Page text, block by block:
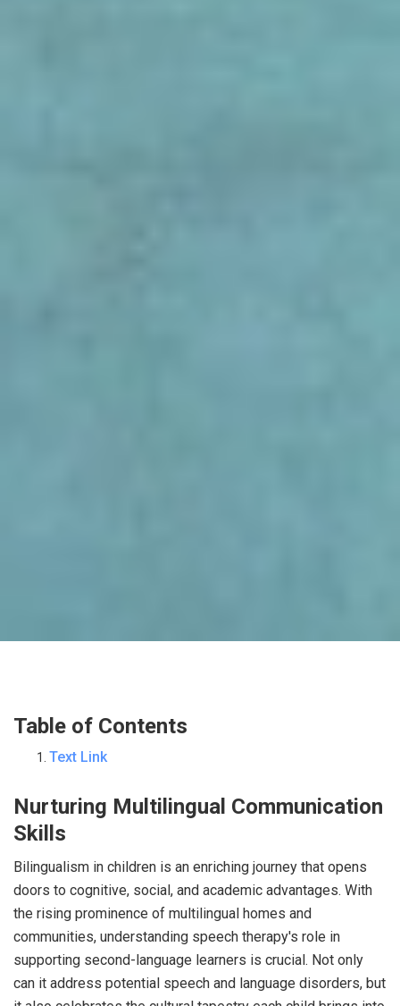
Table of Contents
Text Link
Nurturing Multilingual Communication
Skills
Bilingualism in children is an enriching journey that opens
doors to cognitive, social, and academic advantages. With
the rising prominence of multilingual homes and
communities, understanding speech therapy's role in
supporting second-language learners is crucial. Not only
can it address potential speech and language disorders, but